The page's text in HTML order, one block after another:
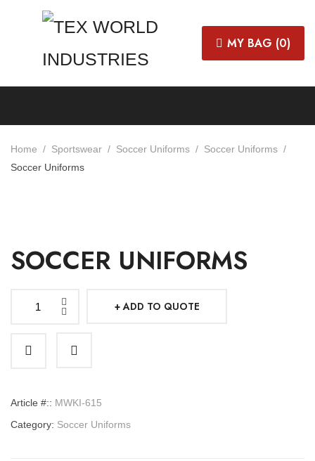
MY BAG (0)
Home Sportswear Soccer Uniforms
Soccer Uniforms
Soccer Uniforms
SOCCER UNIFORMS
Soccer
quantity
ADD TO QUOTE
Article #:: MWKI-615
Category: Soccer Uniforms